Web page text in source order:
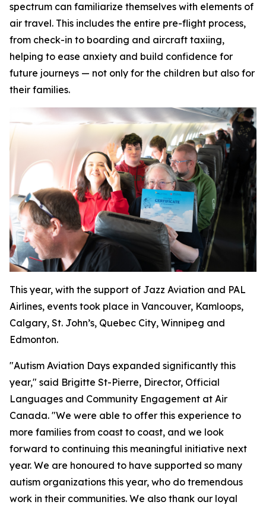
spectrum can familiarize themselves with elements of
air travel. This includes the entire pre-flight process,
from check-in to boarding and aircraft taxiing,
helping to ease anxiety and build confidence for
future journeys — not only for the children but also for
their families.
This year, with the support of Jazz Aviation and PAL
Airlines, events took place in Vancouver, Kamloops,
Calgary, St. John’s, Quebec City, Winnipeg and
Edmonton.
"Autism Aviation Days expanded significantly this
year," said Brigitte St-Pierre, Director, Official
Languages and Community Engagement at Air
Canada. "We were able to offer this experience to
more families from coast to coast, and we look
forward to continuing this meaningful initiative next
year. We are honoured to have supported so many
autism organizations this year, who do tremendous
work in their communities. We also thank our loyal